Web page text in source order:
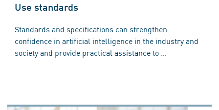
Use standards
Standards and specifications can strengthen
confidence in artificial intelligence in the industry and
society and provide practical assistance to ...